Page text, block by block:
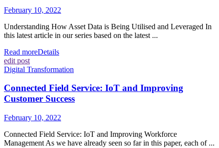
February 10, 2022
Understanding How Asset Data is Being Utilised and Leveraged In
this latest article in our series based on the latest ...
Read moreDetails
edit post
Digital Transformation
Connected Field Service: IoT and Improving
Customer Success
February 10, 2022
Connected Field Service: IoT and Improving Workforce
Management As we have already seen so far in this paper, each of ...